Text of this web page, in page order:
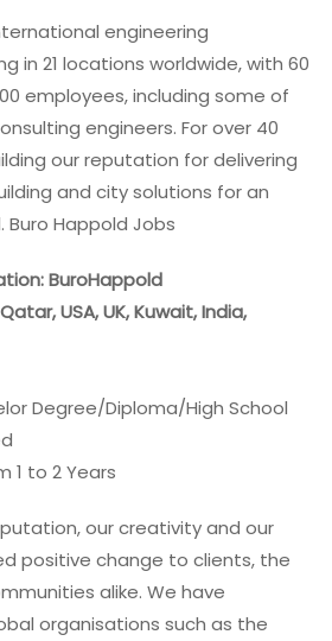
engineering
in 21 locations worldwide, with 60
employees, including some of
engineers. For over 40
our reputation for delivering
and city solutions for an
Happold Jobs
BuroHappold
USA, UK, Kuwait, India,
Degree/Diploma/High School
1 to 2 Years
our creativity and our
positive change to clients, the
alike. We have
organisations such as the